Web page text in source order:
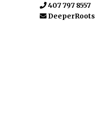
407 797 8557